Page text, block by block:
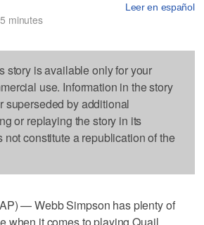
Leer en español
minutes
story is available only for your
use. Information in the story
superseded by additional
or replaying the story in its
not constitute a republication of the
— Webb Simpson has plenty of
when it comes to playing Quail